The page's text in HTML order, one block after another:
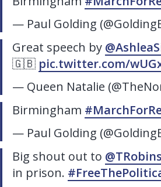
— Paul Golding
Great speech by
🇬🇧 pic.twitter.com/
— Queen Natalie
Birmingham
— Paul Golding
Big shout out to
in prison.